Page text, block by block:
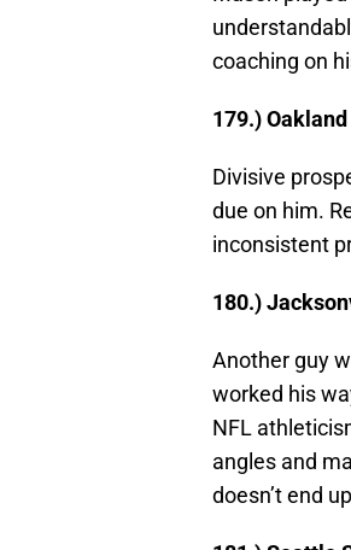
coaching on
179.)
Divisive
due on him.
inconsistent
180.)
Another guy
worked his
NFL
angles and
doesn’t end